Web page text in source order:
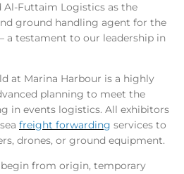
Futtaim Logistics as the
ground handling agent for the
a testament to our leadership in
at Marina Harbour is a highly
planning to meet the
in events logistics. All exhibitors
freight forwarding services to
drones, or ground equipment.
from origin, temporary